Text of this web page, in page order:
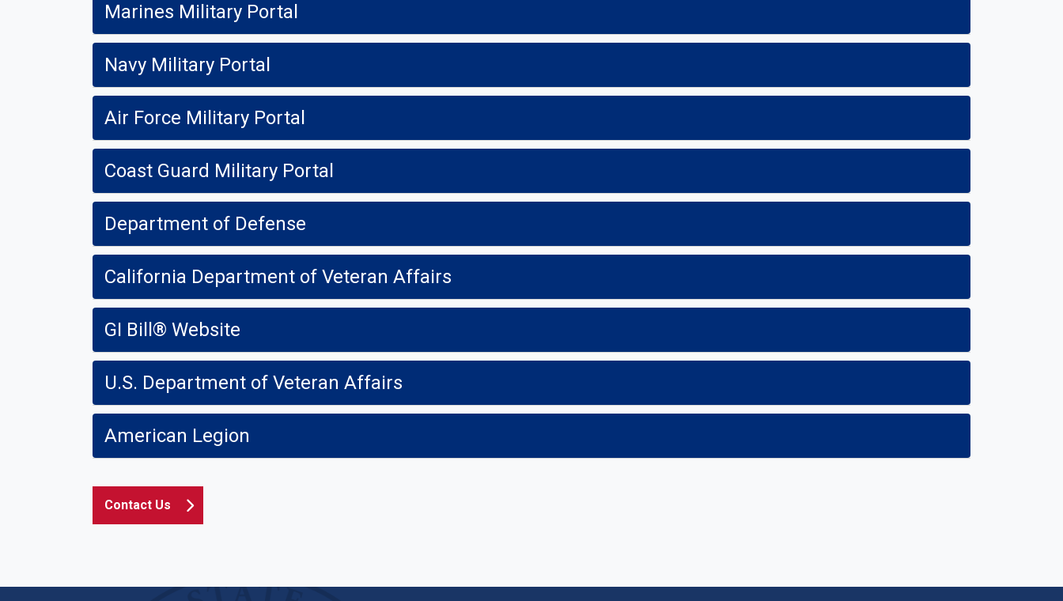
Marines Military Portal
Navy Military Portal
Air Force Military Portal
Coast Guard Military Portal
Department of Defense
California Department of Veteran Affairs
GI Bill® Website
U.S. Department of Veteran Affairs
American Legion
Contact Us